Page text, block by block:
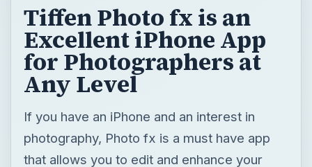
Tiffen Photo fx is an
Excellent iPhone App
for Photographers at
Any Level
If you have an iPhone and an interest in
photography, Photo fx is a must have app
that allows you to edit and enhance your